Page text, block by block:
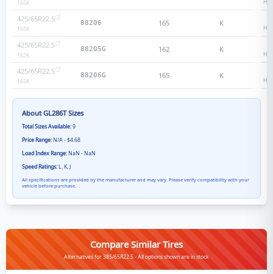
165K
425/65R22.5
165K
88206 165 K
425/65R22.5
162K
88205G 162 K
425/65R22.5
165K
88206G 165 K
AboutGL286TSizes
Total Sizes Available:9
Price Range:N/A - $4.68
Load Index Range:NaN - NaN
Speed Ratings:L, K, J
All specifications are provided by the manufacturer and may vary. Please verify compatibility with your
vehicle before purchase.
Compare Similar Tires
Alternatives for 385/65R22.5 - All options shown are in stock